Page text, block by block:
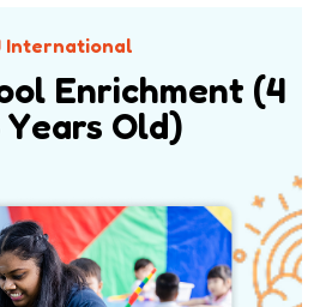
International
Enrichment (4
Years Old)